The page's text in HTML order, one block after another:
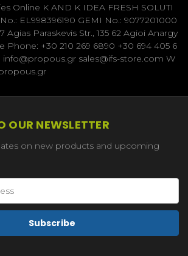
Online K AND K IDEA FRESH SOLUTI
EL998396190 GEMI No.: 9077201000
Agias Paraskevis Str., 135 62 Agioi Anargy
Phone: +30 210 269 6890 +30 694 405 6
info@propous.gr sales@ifs-store.com W
OUR NEWSLETTER
on new products and upcoming